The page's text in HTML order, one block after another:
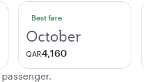
Best fare
October
QAR4,160